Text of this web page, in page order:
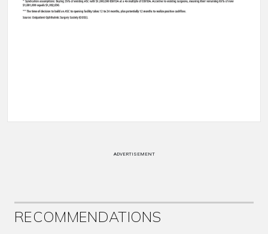
ADVERTISEMENT
RECOMMENDATIONS